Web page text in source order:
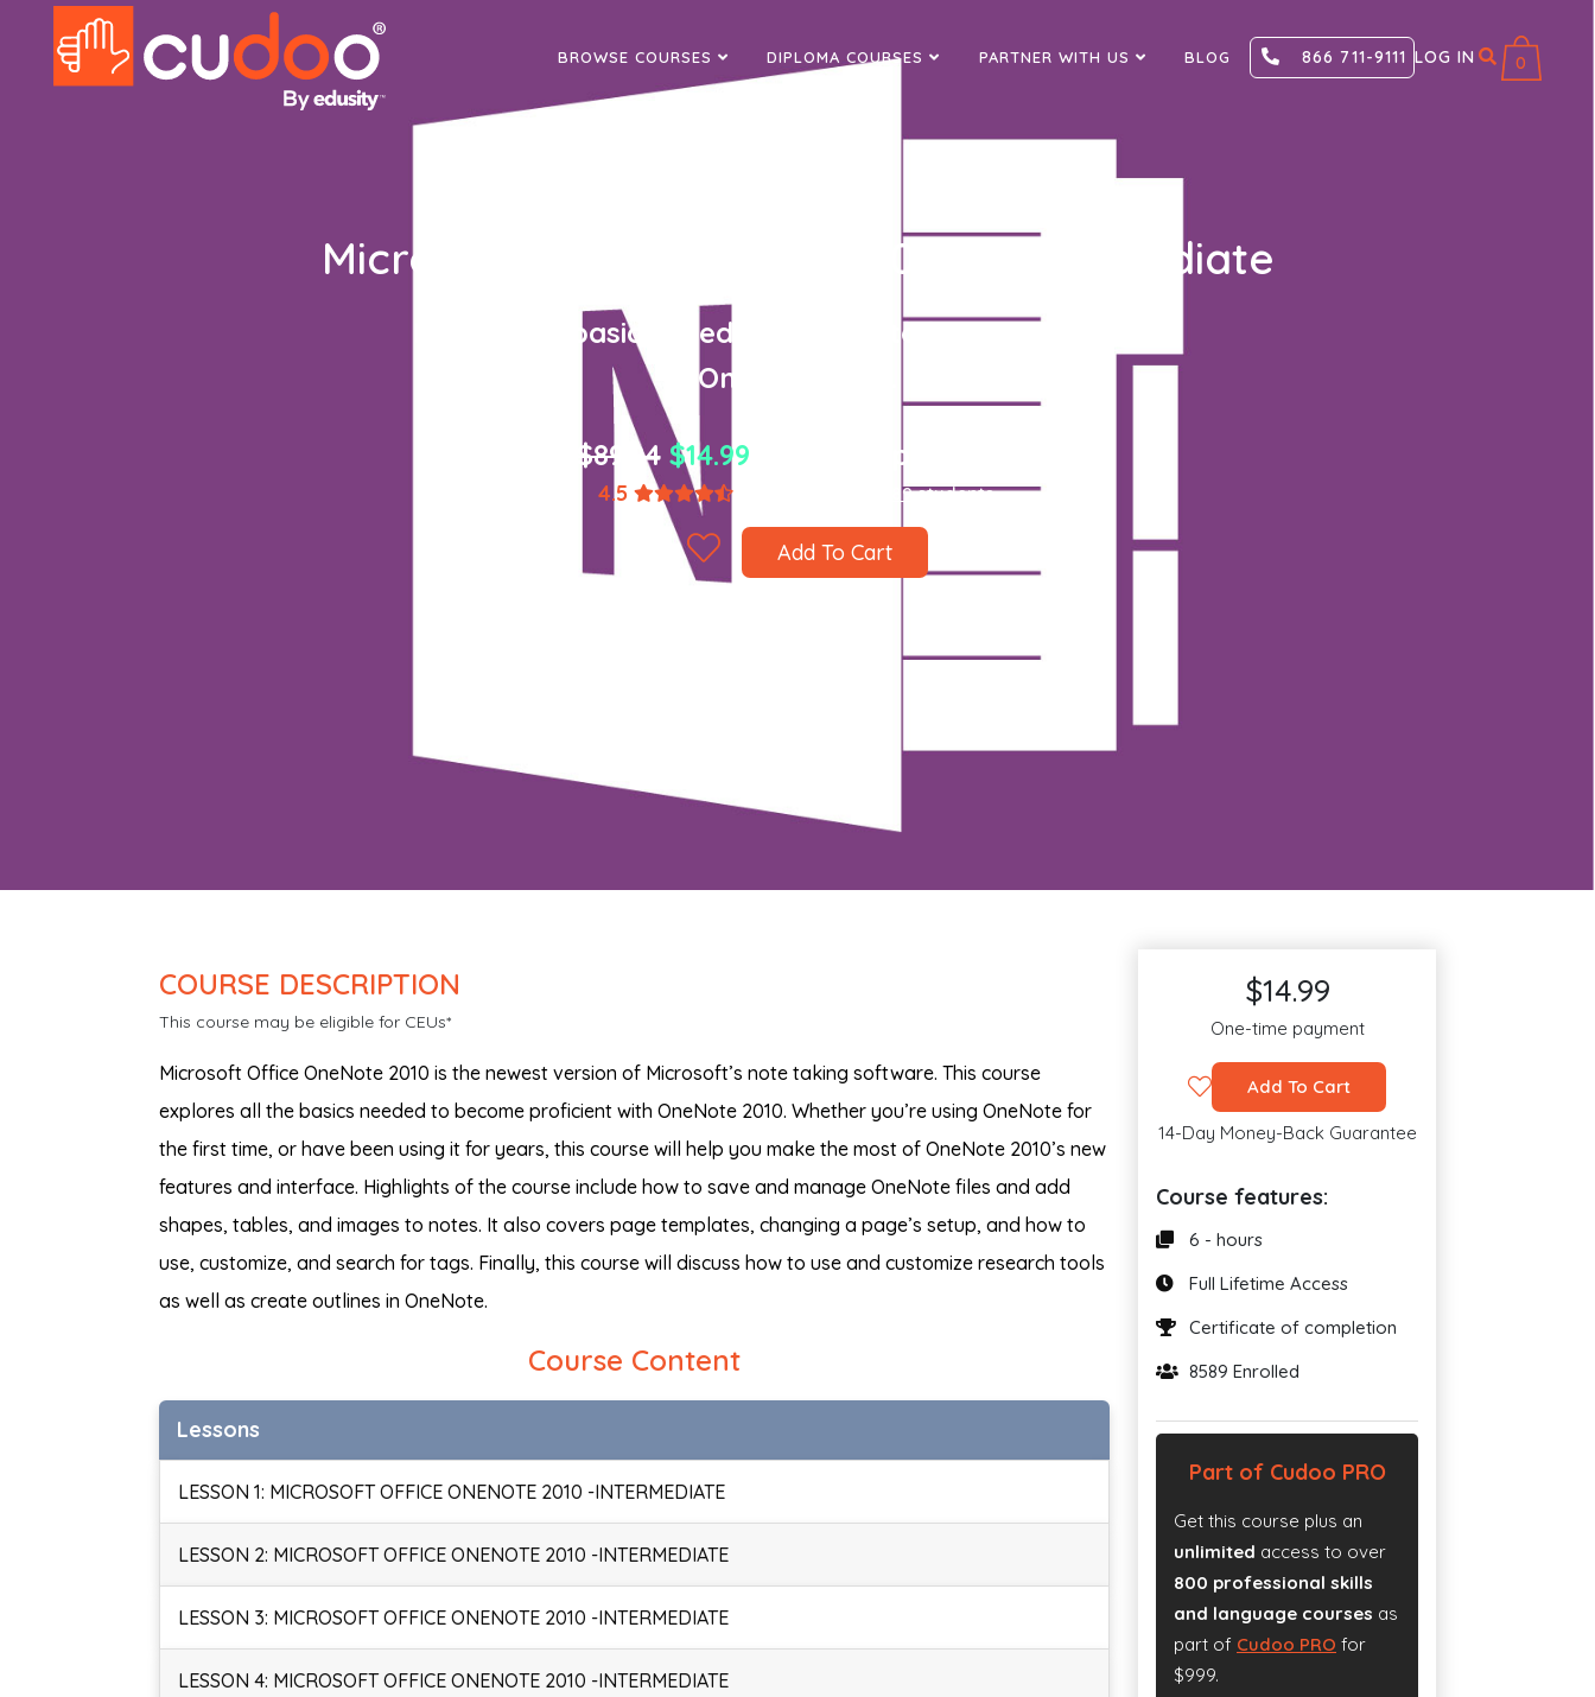
BROWSE COURSES DIPLOMA COURSES PARTNER WITH US BLOG 866 711-9111 LOG IN 0
Microsoft Office Onenote 2010 - Intermediate
Explore all basics needed for you to become proficient
OneNote 2010.
$89.94 $14.99 one-time payment
4.5 8,589 students
Add To Cart
COURSE DESCRIPTION
This course may be eligible for CEUs*
Microsoft Office OneNote 2010 is the newest version of Microsoft’s note taking software. This course
explores all the basics needed to become proficient with OneNote 2010. Whether you’re using OneNote for
the first time, or have been using it for years, this course will help you make the most of OneNote 2010’s new
features and interface. Highlights of the course include how to save and manage OneNote files and add
shapes, tables, and images to notes. It also covers page templates, changing a page’s setup, and how to
use, customize, and search for tags. Finally, this course will discuss how to use and customize research tools
as well as create outlines in OneNote.
Course Content
Lessons
LESSON 1: MICROSOFT OFFICE ONENOTE 2010 -INTERMEDIATE
LESSON 2: MICROSOFT OFFICE ONENOTE 2010 -INTERMEDIATE
LESSON 3: MICROSOFT OFFICE ONENOTE 2010 -INTERMEDIATE
LESSON 4: MICROSOFT OFFICE ONENOTE 2010 -INTERMEDIATE
$14.99
One-time payment
Add To Cart
14-Day Money-Back Guarantee
Course features:
6 - hours
Full Lifetime Access
Certificate of completion
8589 Enrolled
Part of Cudoo PRO
Get this course plus an
unlimited access to over
800 professional skills
and language courses as
part of Cudoo PRO for
$999.